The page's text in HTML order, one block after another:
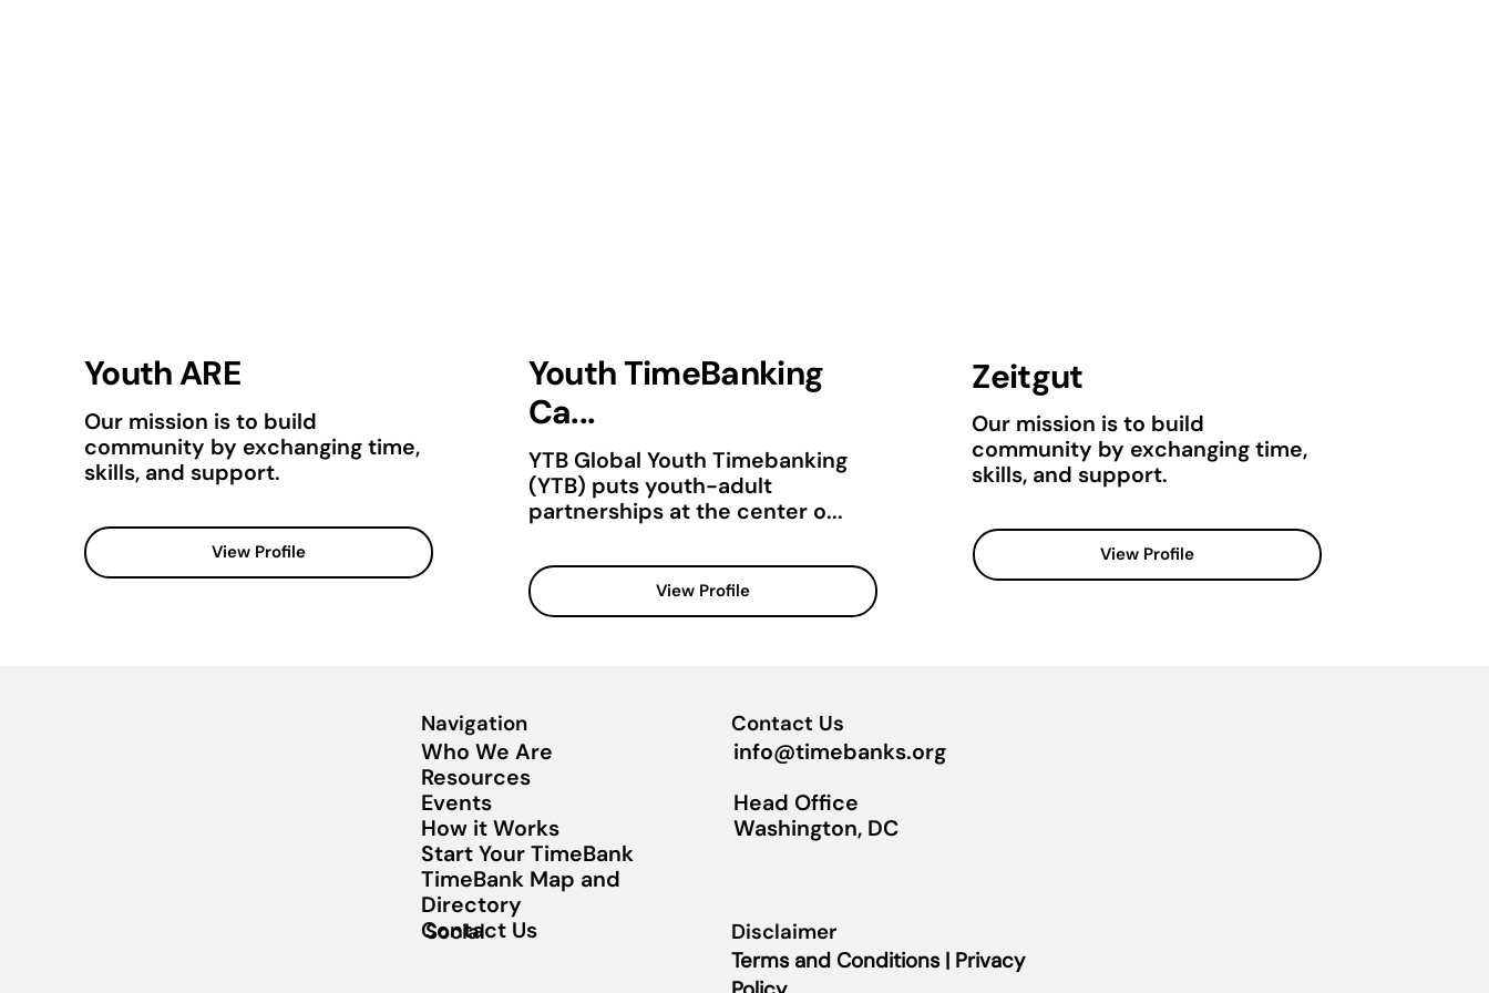
Youth ARE
Our mission is to build
community by exchanging time,
skills, and support.
View Profile
Youth TimeBanking
Ca...
YTB Global Youth Timebanking
(YTB) puts youth-adult
partnerships at the center o...
View Profile
Zeitgut
Our mission is to build
community by exchanging time,
skills, and support.
View Profile
Navigation
Who We Are
Resources
Events
How it Works
Start Your TimeBank
TimeBank Map and
Directory
Contact Us
Social
Contact Us
info@timebanks.org
Head Office
Washington, DC
Disclaimer
Terms and Conditions | Privacy